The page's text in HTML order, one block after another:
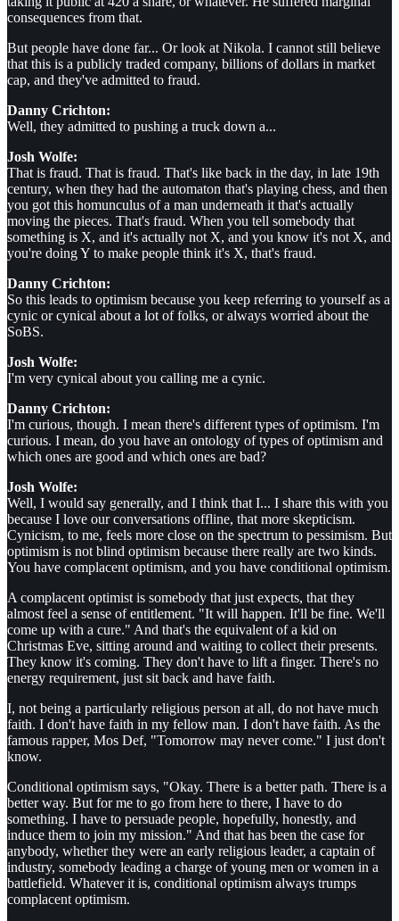
consequences from that.
But people have done far... Or look at Nikola. I cannot still believe
that this is a publicly traded company, billions of dollars in market
cap, and they've admitted to fraud.
Danny Crichton:
Well, they admitted to pushing a truck down a...
Josh Wolfe:
That is fraud. That is fraud. That's like back in the day, in late 19th
century, when they had the automaton that's playing chess, and then
you got this homunculus of a man underneath it that's actually
moving the pieces. That's fraud. When you tell somebody that
something is X, and it's actually not X, and you know it's not X, and
you're doing Y to make people think it's X, that's fraud.
Danny Crichton:
So this leads to optimism because you keep referring to yourself as a
cynic or cynical about a lot of folks, or always worried about the
SoBS.
Josh Wolfe:
I'm very cynical about you calling me a cynic.
Danny Crichton:
I'm curious, though. I mean there's different types of optimism. I'm
curious. I mean, do you have an ontology of types of optimism and
which ones are good and which ones are bad?
Josh Wolfe:
Well, I would say generally, and I think that I... I share this with you
because I love our conversations offline, that more skepticism.
Cynicism, to me, feels more close on the spectrum to pessimism. But
optimism is not blind optimism because there really are two kinds.
You have complacent optimism, and you have conditional optimism.
A complacent optimist is somebody that just expects, that they
almost feel a sense of entitlement. "It will happen. It'll be fine. We'll
come up with a cure." And that's the equivalent of a kid on
Christmas Eve, sitting around and waiting to collect their presents.
They know it's coming. They don't have to lift a finger. There's no
energy requirement, just sit back and have faith.
I, not being a particularly religious person at all, do not have much
faith. I don't have faith in my fellow man. I don't have faith. As the
famous rapper, Mos Def, "Tomorrow may never come." I just don't
know.
Conditional optimism says, "Okay. There is a better path. There is a
better way. But for me to go from here to there, I have to do
something. I have to persuade people, hopefully, honestly, and
induce them to join my mission." And that has been the case for
anybody, whether they were an early religious leader, a captain of
industry, somebody leading a charge of young men or women in a
battlefield. Whatever it is, conditional optimism always trumps
complacent optimism.